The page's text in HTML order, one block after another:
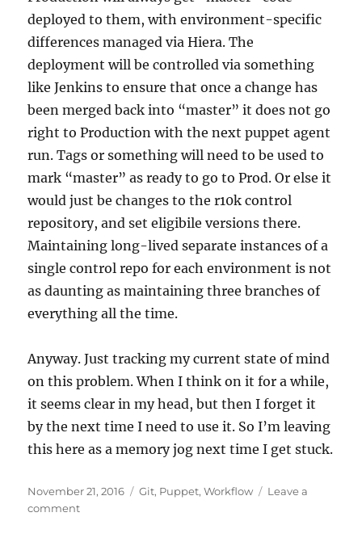
deployed to them, with environment-specific
differences managed via Hiera. The
deployment will be controlled via something
like Jenkins to ensure that once a change has
been merged back into “master” it does not go
right to Production with the next puppet agent
run. Tags or something will need to be used to
mark “master” as ready to go to Prod. Or else it
would just be changes to the r10k control
repository, and set eligibile versions there.
Maintaining long-lived separate instances of a
single control repo for each environment is not
as daunting as maintaining three branches of
everything all the time.
Anyway. Just tracking my current state of mind
on this problem. When I think on it for a while,
it seems clear in my head, but then I forget it
by the next time I need to use it. So I’m leaving
this here as a memory jog next time I get stuck.
Posted
on
November 21, 2016 Categories
Git, Puppet,Workflow
Leave a
commenton